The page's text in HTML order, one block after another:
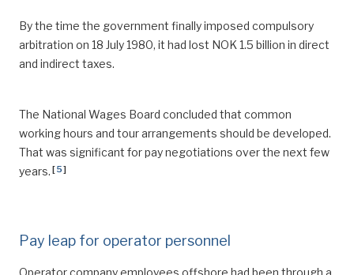
By the time the government finally imposed compulsory
arbitration on 18 July 1980, it had lost NOK 1.5 billion in direct
and indirect taxes.
The National Wages Board concluded that common
working hours and tour arrangements should be developed.
That was significant for pay negotiations over the next few
years. [5]
Pay leap for operator personnel
Operator company employees offshore had been through a